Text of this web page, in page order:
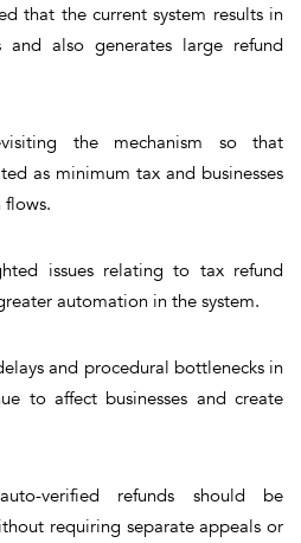
that the current system results in
and also generates large refund
the mechanism so that
as minimum tax and businesses
flows.
issues relating to tax refund
automation in the system.
and procedural bottlenecks in
to affect businesses and create
verified refunds should be
requiring separate appeals or